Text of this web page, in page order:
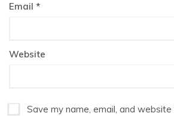
Email *
Website
Save my name, email, and